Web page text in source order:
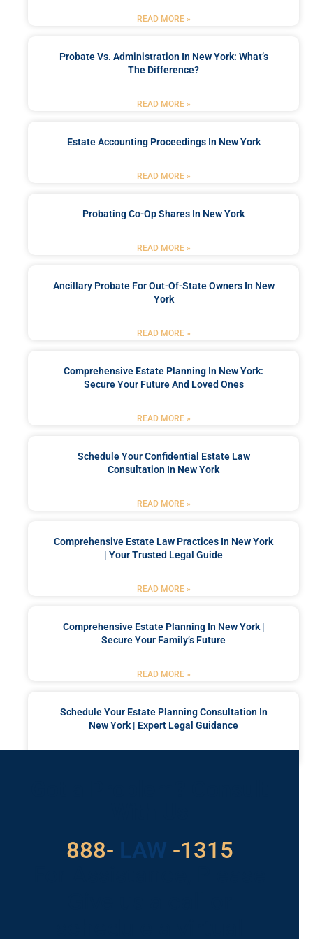
READ MORE »
Probate Vs. Administration In New York: What’s
The Difference?
READ MORE »
Estate Accounting Proceedings In New York
READ MORE »
Probating Co-Op Shares In New York
READ MORE »
Ancillary Probate For Out-Of-State Owners In New
York
READ MORE »
Comprehensive Estate Planning In New York:
Secure Your Future And Loved Ones
READ MORE »
Schedule Your Confidential Estate Law
Consultation In New York
READ MORE »
Comprehensive Estate Law Practices In New York
| Your Trusted Legal Guide
READ MORE »
Comprehensive Estate Planning In New York |
Secure Your Family’s Future
READ MORE »
Schedule Your Estate Planning Consultation In
New York | Expert Legal Guidance
888- LAW
529 -1315